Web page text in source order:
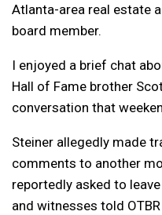
Atlanta-area real estate
board member.
I enjoyed a brief chat
Hall of Fame brother
conversation that
Steiner allegedly made
comments to another
reportedly asked to
and witnesses told